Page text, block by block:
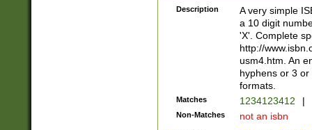
Description
A very simple
a 10 digit
'X'. Complete
http://
usm4.htm. An
hyphens or 3
formats.
Matches 1234123412 |
Non-Matches not an isbn